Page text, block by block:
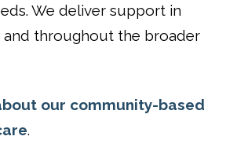
We deliver support in
and throughout the broader
our community-based
.